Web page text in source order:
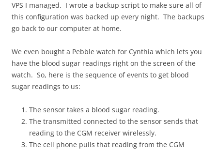
VPS I managed. I wrote a backup script to make sure all of
this configuration was backed up every night. The backups
go back to our computer at home.
We even bought a Pebble watch for Cynthia which lets you
have the blood sugar readings right on the screen of the
watch. So, here is the sequence of events to get blood
sugar readings to us:
The sensor takes a blood sugar reading.
The transmitted connected to the sensor sends that
reading to the CGM receiver wirelessly.
The cell phone pulls that reading from the CGM